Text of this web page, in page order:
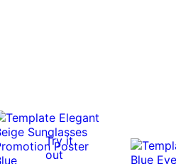
Try it
out